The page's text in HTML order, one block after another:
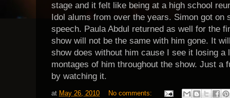
stage and it felt like being at a high school
Idol alums from over the years. Simon got on
speech. Paula Abdul returned as well for the
show will not be the same with him gone. It
show does without him cause I see it losing a
montages of him throughout the show. Just a
by watching it.
at May 26, 2010 No comments: